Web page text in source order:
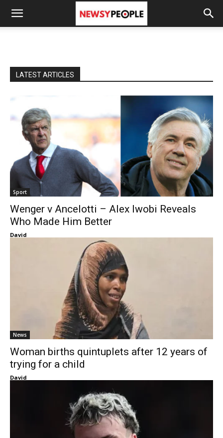
LATEST ARTICLES
Sport
Wenger v Ancelotti – Alex Iwobi Reveals
Who Made Him Better
David
News
Woman births quintuplets after 12 years of
trying for a child
David